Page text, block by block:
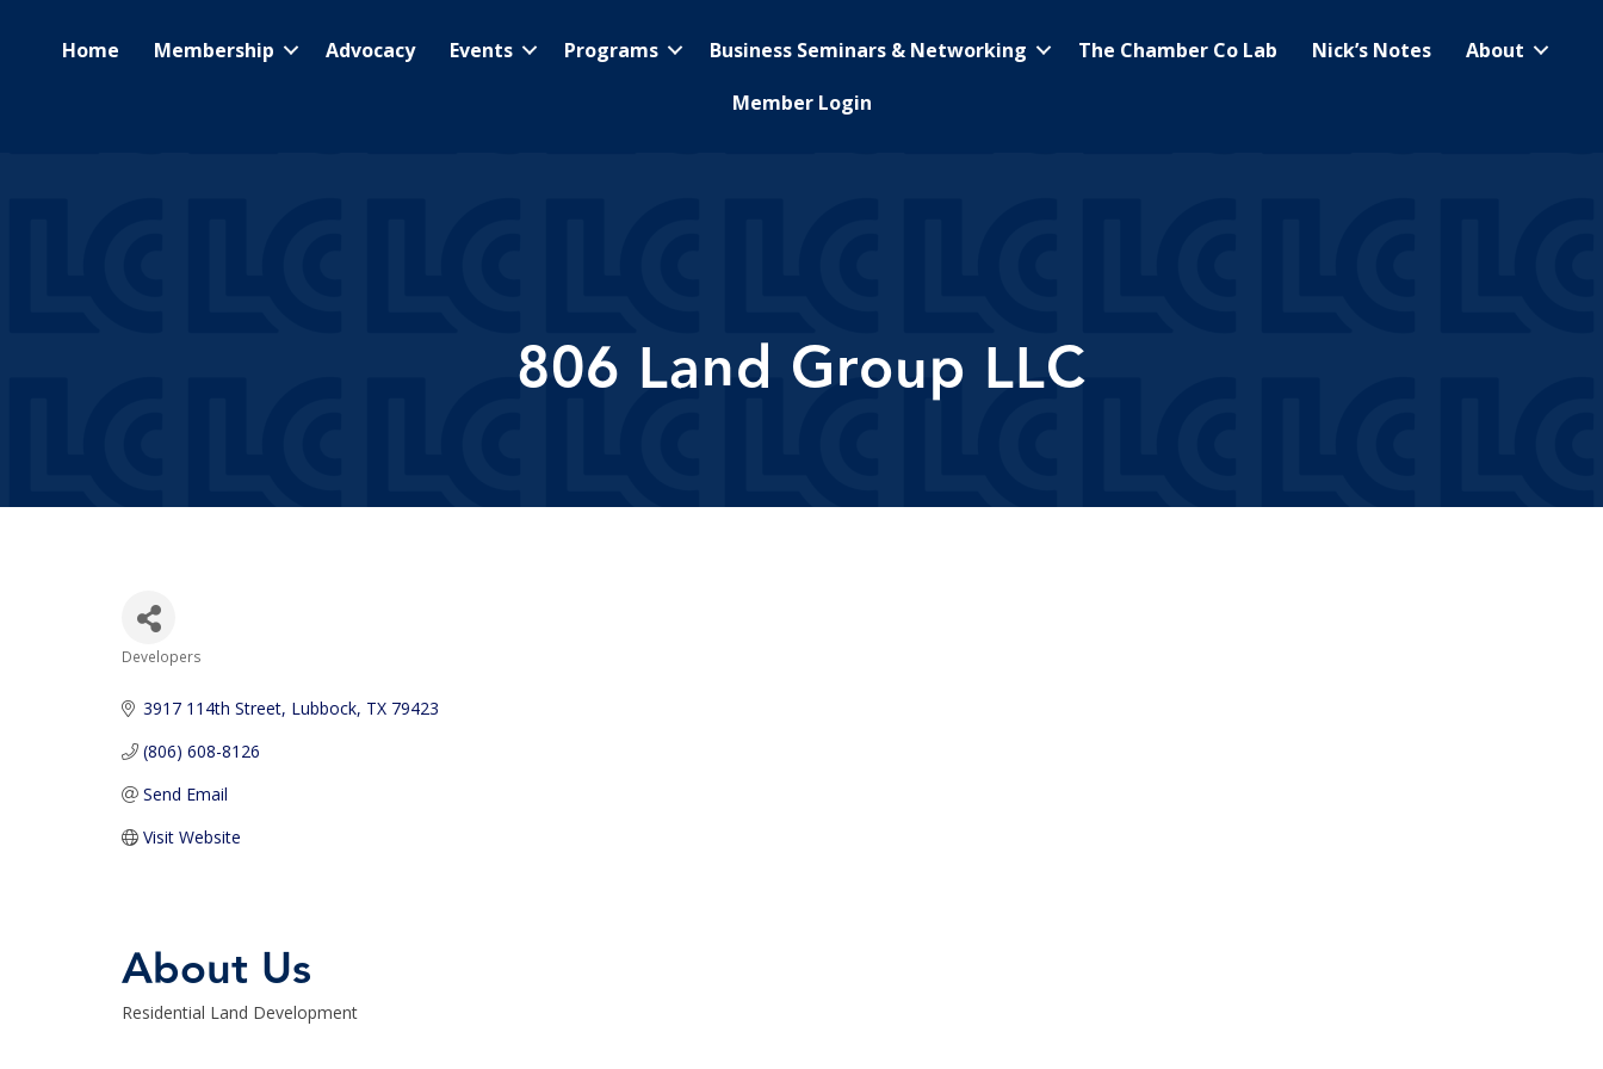
Home Membership Advocacy Events Programs Business Seminars & Networking The Chamber Co Lab Nick’s Notes
About
Member Login
806 Land Group LLC
Categories
Developers
3917 114th Street Lubbock TX 79423
(806) 608-8126
Send Email
Visit Website
About Us
Residential Land Development